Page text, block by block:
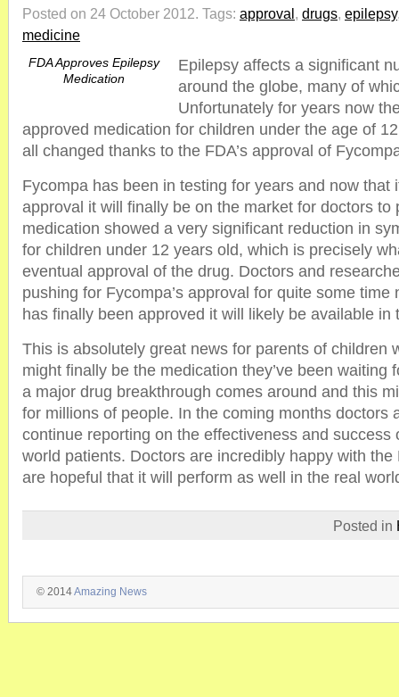
Posted on 24 October 2012. Tags: approval, drugs, epilepsy
medicine
FDA Approves Epilepsy
Medication
Epilepsy affects a significant
around the globe, many of
Unfortunately for years now
approved medication for children under the age of
all changed thanks to the FDA’s approval of
Fycompa has been in testing for years and now that
approval it will finally be on the market for doctors to
medication showed a very significant reduction in
for children under 12 years old, which is precisely
eventual approval of the drug. Doctors and
pushing for Fycompa’s approval for quite some time
has finally been approved it will likely be available in
This is absolutely great news for parents of children
might finally be the medication they’ve been waiting
a major drug breakthrough comes around and this
for millions of people. In the coming months doctors
continue reporting on the effectiveness and success
world patients. Doctors are incredibly happy with the
are hopeful that it will perform as well in the real
Posted in
© 2014Amazing News